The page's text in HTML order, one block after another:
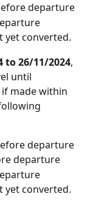
departure
yet converted.
to 26/11/2024,
until
made within
departure
departure
yet converted.